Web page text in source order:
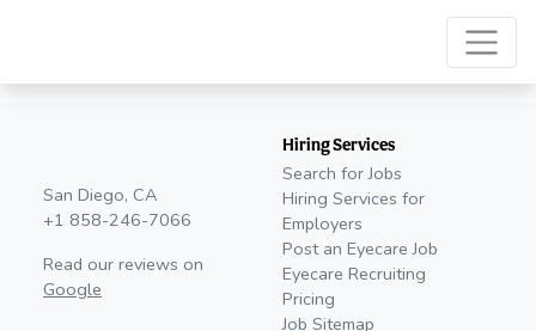
San Diego, CA
+1 858-246-7066
Read our reviews on
Google
Hiring Services
Search for Jobs
Hiring Services for
Employers
Post an Eyecare Job
Eyecare Recruiting
Pricing
Job Sitemap